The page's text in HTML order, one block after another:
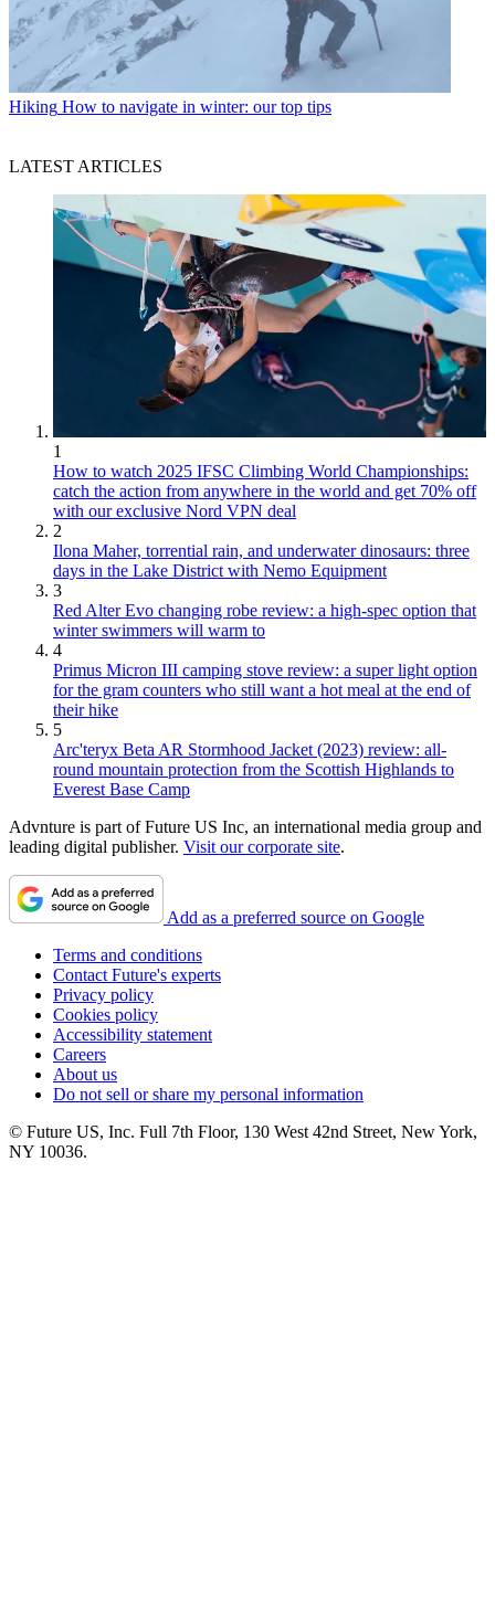
Hiking How to navigate in winter: our top tips
LATEST ARTICLES
1
How to watch 2025 IFSC Climbing World Championships:
catch the action from anywhere in the world and get 70% off
with our exclusive Nord VPN deal
2
Ilona Maher, torrential rain, and underwater dinosaurs: three
days in the Lake District with Nemo Equipment
3
Red Alter Evo changing robe review: a high-spec option that
winter swimmers will warm to
4
Primus Micron III camping stove review: a super light option
for the gram counters who still want a hot meal at the end of
their hike
5
Arc'teryx Beta AR Stormhood Jacket (2023) review: all-
round mountain protection from the Scottish Highlands to
Everest Base Camp
Advnture is part of Future US Inc, an international media group and
leading digital publisher. Visit our corporate site.
Add as a preferred source on Google
Terms and conditions
Contact Future's experts
Privacy policy
Cookies policy
Accessibility statement
Careers
About us
Do not sell or share my personal information
© Future US, Inc. Full 7th Floor, 130 West 42nd Street, New York,
NY 10036.